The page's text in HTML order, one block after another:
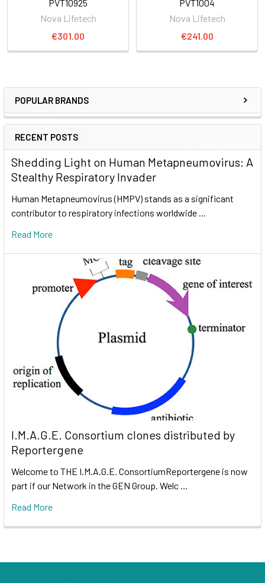
POPULAR BRANDS
RECENT POSTS
Shedding Light on Human Metapneumovirus: A
Stealthy Respiratory Invader
Human Metapneumovirus (HMPV) stands as a significant
contributor to respiratory infections worldwide …
Read More
I.M.A.G.E. Consortium clones distributed by
Reportergene
Welcome to THE I.M.A.G.E. ConsortiumReportergene is now
part if our Network in the GEN Group. Welc …
Read More
PVT10925
Nova Lifetech
€301.00
PVT1004
Nova Lifetech
€241.00